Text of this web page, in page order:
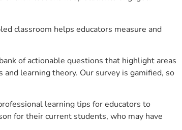
classroom helps educators measure and
of actionable questions that highlight areas
learning theory. Our survey is gamified, so
learning tips for educators to
for their current students, who may have